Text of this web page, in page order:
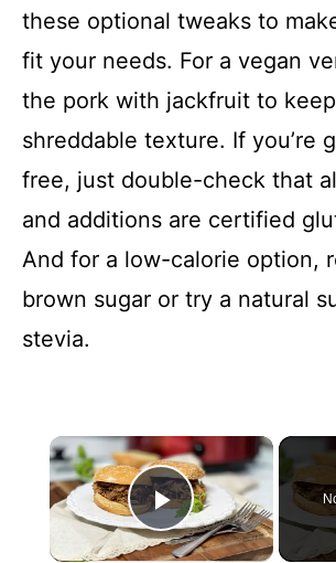
these optional tweaks to
fit your needs. For a vegan
the pork with jackfruit to
shreddable texture. If you’re
free, just double-check that
and additions are certified
And for a low-calorie option,
brown sugar or try a natural
stevia.
×
Play Video